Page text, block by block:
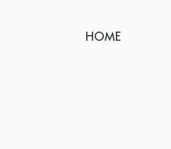
HOME